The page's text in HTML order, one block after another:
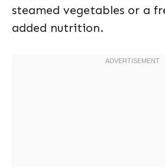
steamed vegetables or a
added nutrition.